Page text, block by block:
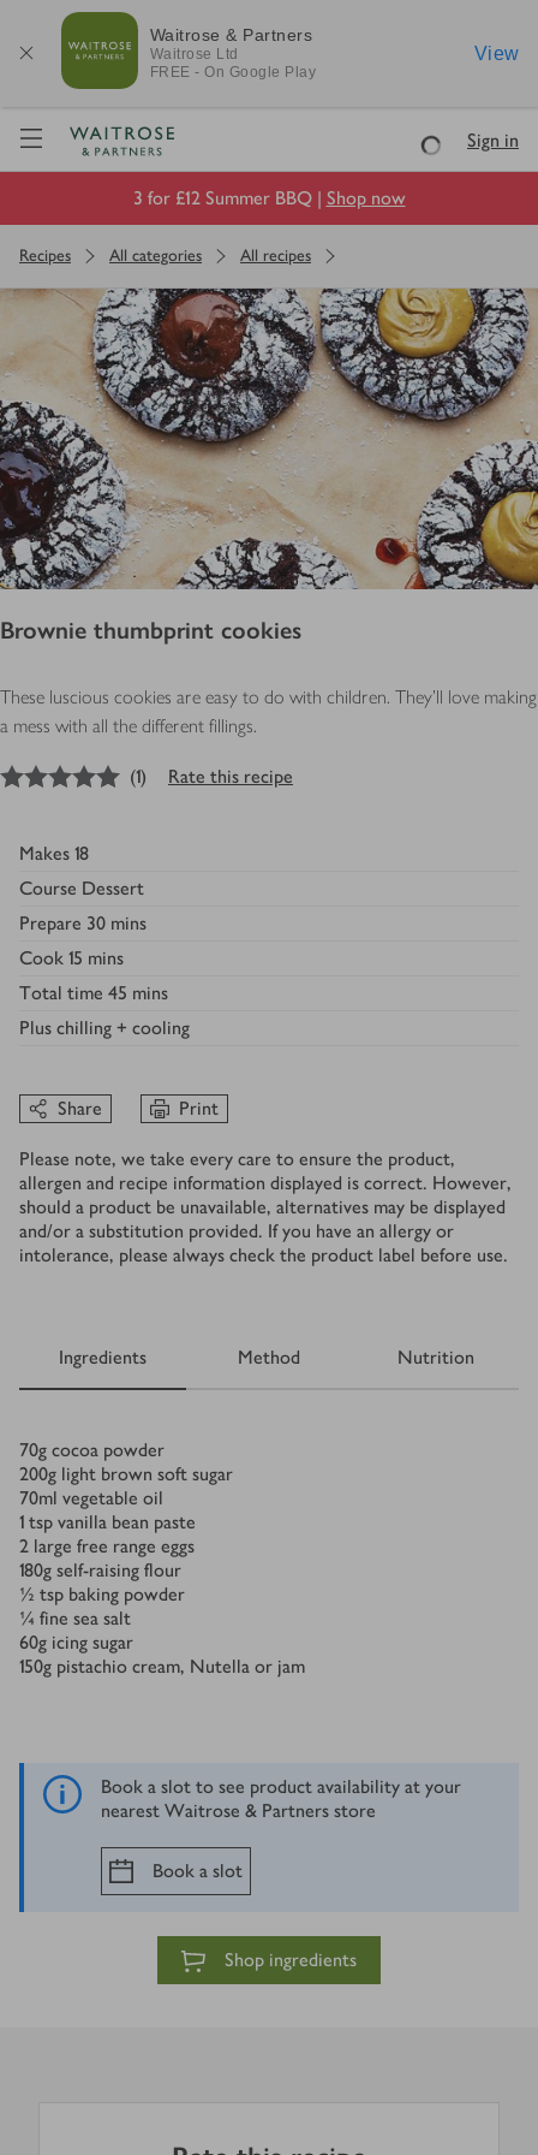
Waitrose & Partners
Waitrose Ltd
FREE - On Google Play
View
Visit Waitrose.com
LoadingSign in
3 for £12 Summer BBQ | Shop now
Recipes All categories All recipes
Brownie thumbprint cookies
These luscious cookies are easy to do with children. They’ll love making
a mess with all the different fillings.
out of 5 stars
(1) Rate this recipe
Makes 18
Course Dessert
Prepare 30 mins
Cook 15 mins
Total time 45 mins
Plus chilling + cooling
Share Print
Please note, we take every care to ensure the product,
allergen and recipe information displayed is correct. However,
should a product be unavailable, alternatives may be displayed
and/or a substitution provided. If you have an allergy or
intolerance, please always check the product label before use.
Ingredients Method Nutrition
Ingredients
70g cocoa powder
200g light brown soft sugar
70ml vegetable oil
1 tsp vanilla bean paste
2 large free range eggs
180g self-raising flour
½ tsp baking powder
¼ fine sea salt
60g icing sugar
150g pistachio cream, Nutella or jam
Book a slot to see product availability at your
nearest Waitrose & Partners store
Book a slot
Shop ingredients